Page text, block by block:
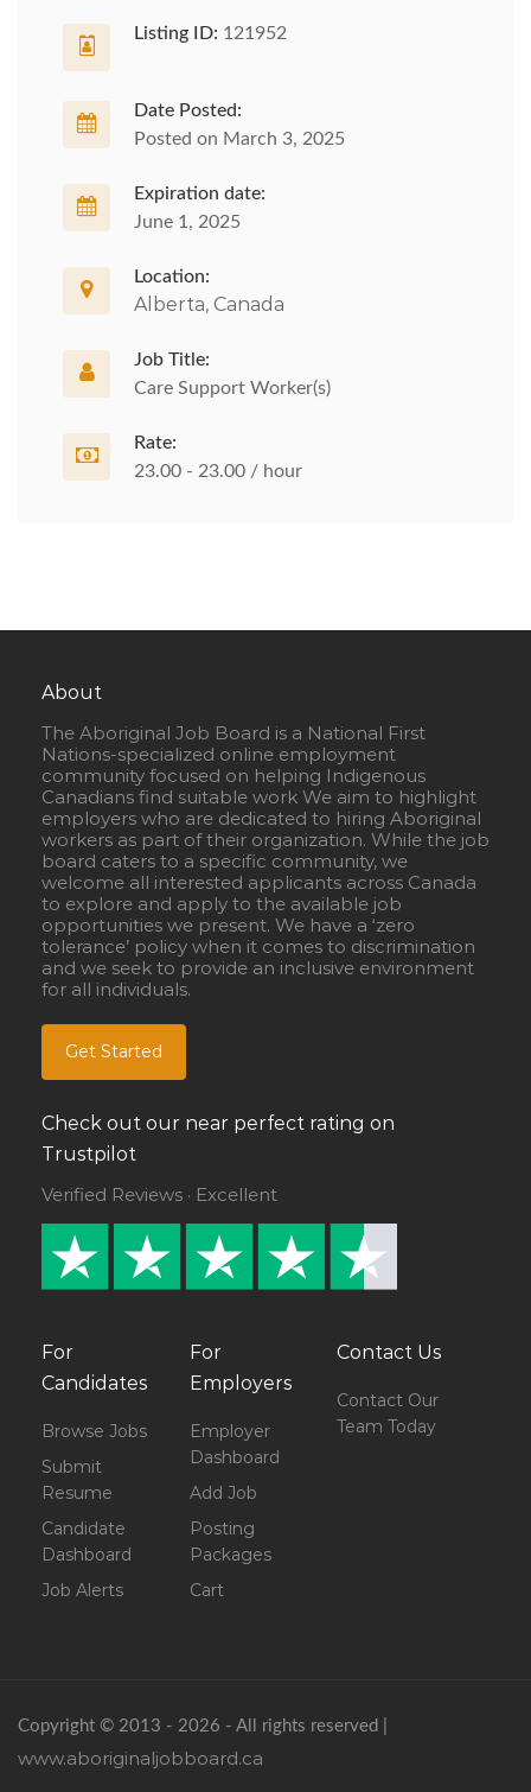
Listing ID: 121952
Date Posted:
Posted on March 3, 2025
Expiration date:
June 1, 2025
Location:
Alberta, Canada
Job Title:
Care Support Worker(s)
Rate:
23.00 - 23.00 / hour
About
The Aboriginal Job Board is a National First
Nations-specialized online employment
community focused on helping Indigenous
Canadians find suitable work We aim to highlight
employers who are dedicated to hiring Aboriginal
workers as part of their organization. While the job
board caters to a specific community, we
welcome all interested applicants across Canada
to explore and apply to the available job
opportunities we present. We have a ‘zero
tolerance’ policy when it comes to discrimination
and we seek to provide an inclusive environment
for all individuals.
Get Started
Check out our near perfect rating on
Trustpilot
Verified Reviews · Excellent
For
Candidates
Browse Jobs
Submit
Resume
Candidate
Dashboard
Job Alerts
For
Employers
Employer
Dashboard
Add Job
Posting
Packages
Cart
Contact Us
Contact Our
Team Today
Copyright © 2013 - 2026 - All rights reserved |
www.aboriginaljobboard.ca